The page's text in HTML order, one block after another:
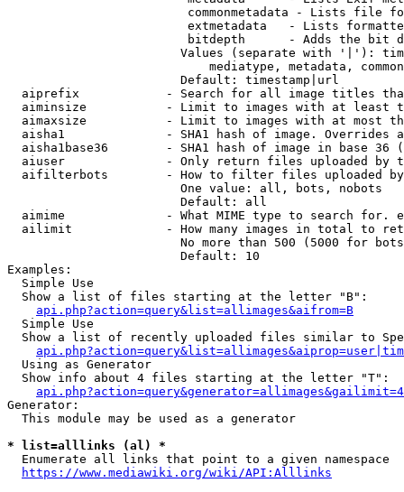
commonmetadata - Lists file
extmetadata   - Lists
bitdepth      - Adds the bit
Values (separate with '|'):
mediatype, metadata,
                        Default: timestamp|url
aiprefix            - Search for all image titles
aiminsize           - Limit to images with at least
aimaxsize           - Limit to images with at most
aisha1              - SHA1 hash of image. Overrides
aisha1base36        - SHA1 hash of image in base 36
aiuser              - Only return files uploaded by
aifilterbots        - How to filter files uploaded
                        One value: all, bots, nobots
                        Default: all
aimime              - What MIME type to search for.
ailimit             - How many images in total to
No more than 500 (5000 for
                        Default: 10
Examples:
  Simple Use
  Show a list of files starting at the letter "B":
api.php?action=query&list=allimages&aifrom=B
  Simple Use
Show a list of recently uploaded files similar to
  Using as Generator
  Show info about 4 files starting at the letter "T":
Generator:
  This module may be used as a generator
* list=alllinks (al) *
  Enumerate all links that point to a given namespace
https://www.mediawiki.org/wiki/API:Alllinks